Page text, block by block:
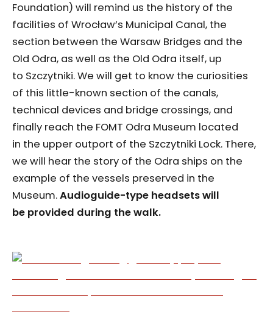
Foundation) will remind us the history of the
facilities of Wrocław’s Municipal Canal, the
section between the Warsaw Bridges and the
Old Odra, as well as the Old Odra itself, up
to Szczytniki. We will get to know the curiosities
of this little-known section of the canals,
technical devices and bridge crossings, and
finally reach the FOMT Odra Museum located
in the upper outport of the Szczytniki Lock. There,
we will hear the story of the Odra ships on the
example of the vessels preserved in the
Museum.Audioguide-type headsets will
be provided during the walk.